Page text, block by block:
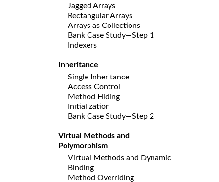
Jagged Arrays
Rectangular Arrays
Arrays as Collections
Bank Case Study—Step 1
Indexers
Inheritance
Single Inheritance
Access Control
Method Hiding
Initialization
Bank Case Study—Step 2
Virtual Methods and
Polymorphism
Virtual Methods and Dynamic
Binding
Method Overriding